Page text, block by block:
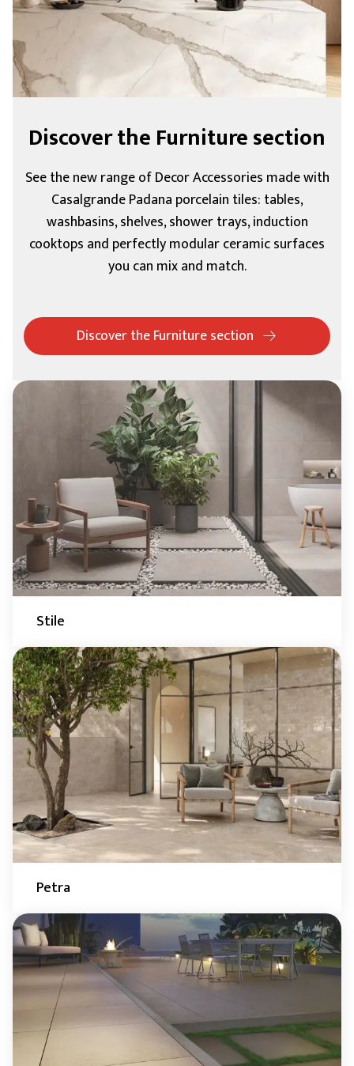
Discover the Furniture section
See the new range of Decor Accessories made with
Casalgrande Padana porcelain tiles: tables,
washbasins, shelves, shower trays, induction
cooktops and perfectly modular ceramic surfaces
you can mix and match.
Discover the Furniture section
Stile
Petra